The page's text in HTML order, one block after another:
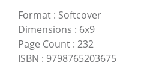
Format : Softcover
Dimensions : 6x9
Page Count : 232
ISBN : 9798765203675